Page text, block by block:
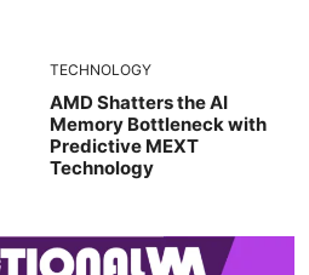
TECHNOLOGY
AMD Shatters the AI
Memory Bottleneck with
Predictive MEXT
Technology